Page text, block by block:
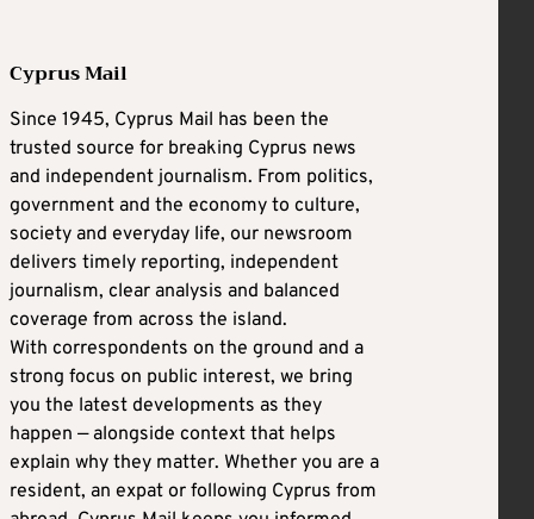
Cyprus Mail
Since 1945, Cyprus Mail has been the
trusted source for breaking Cyprus news
and independent journalism. From politics,
government and the economy to culture,
society and everyday life, our newsroom
delivers timely reporting, independent
journalism, clear analysis and balanced
coverage from across the island.
With correspondents on the ground and a
strong focus on public interest, we bring
you the latest developments as they
happen — alongside context that helps
explain why they matter. Whether you are a
resident, an expat or following Cyprus from